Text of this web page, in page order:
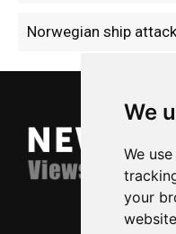
We
We
your
Norwegian ship